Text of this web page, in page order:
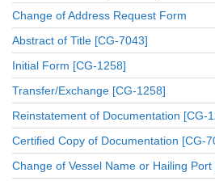
Change of Address Request Form
Abstract of Title [CG-7043]
Initial Form [CG-1258]
Transfer/Exchange [CG-1258]
Reinstatement of Documentation [CG-
Certified Copy of Documentation [CG-
Change of Vessel Name or Hailing Port